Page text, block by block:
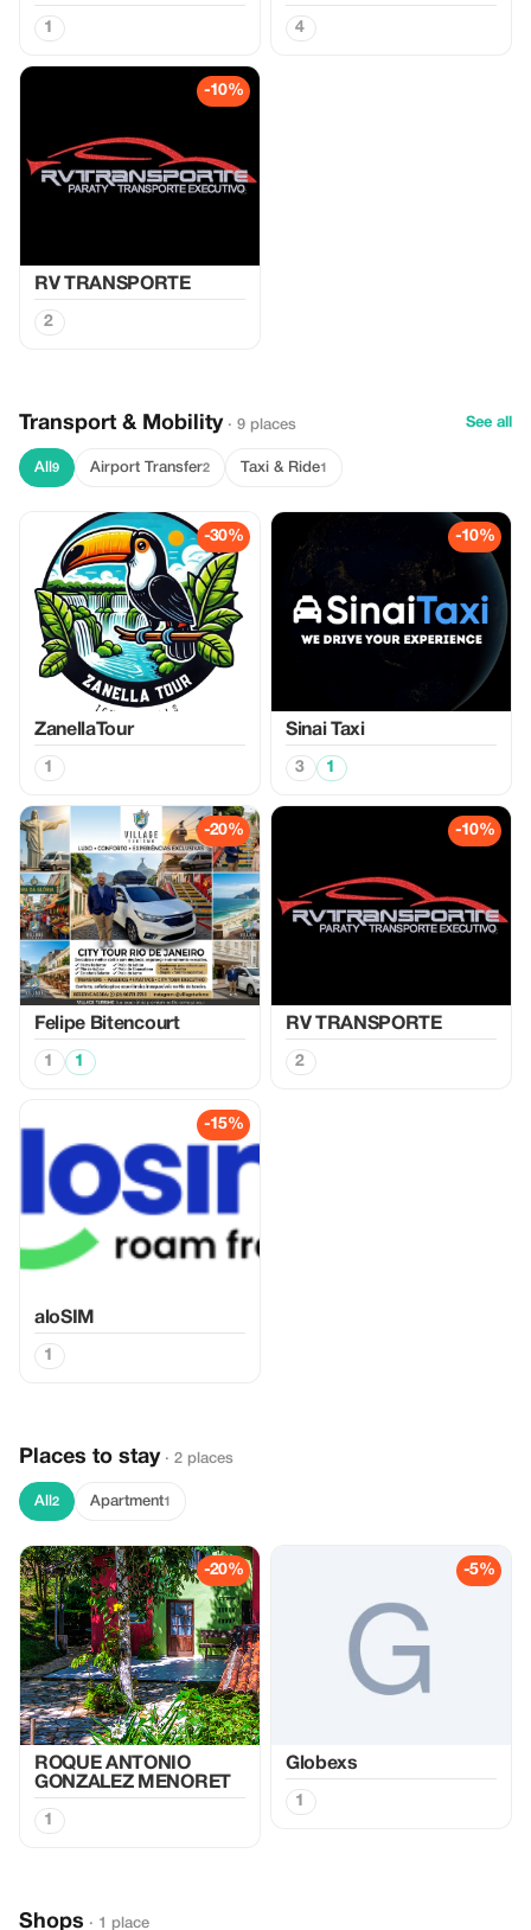
1 4
-10%
RV TRANSPORTE
2
Transport & Mobility · 9 places See all
All 9 Airport Transfer2 Taxi & Ride1
-30%
ZanellaTour
1
-10%
Sinai Taxi
3 1
-20%
Felipe Bitencourt
1 1
-10%
RV TRANSPORTE
2
-15%
aloSIM
1
Places to stay · 2 places
All 2 Apartment1
-20%
ROQUE ANTONIO
GONZALEZ MENORET
1
-5%
Globexs
1
Shops · 1 place